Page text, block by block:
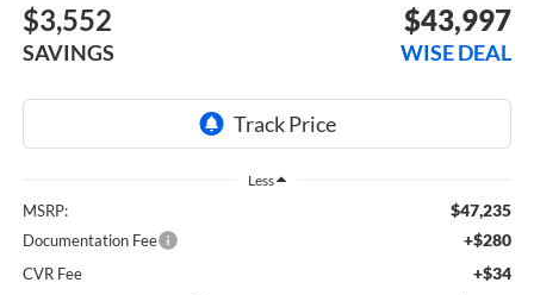
$3,552
SAVINGS
$43,997
WISE DEAL
Less
MSRP: $47,235
Documentation Fee +$280
CVR Fee +$34